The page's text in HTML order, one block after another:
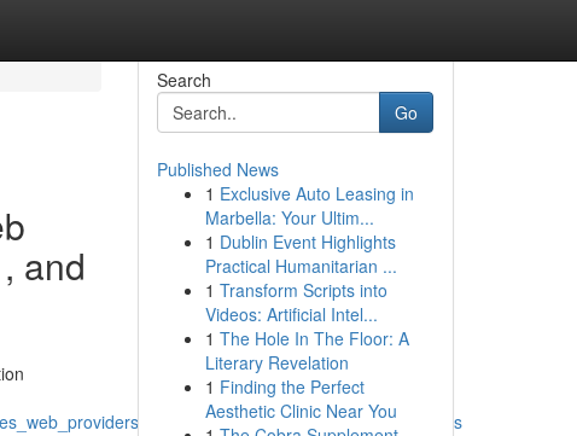
and
Search
Go
Published News
1 Exclusive Auto Leasing in
Marbella: Your Ultim...
1 Dublin Event Highlights
Practical Humanitarian ...
1 Transform Scripts into
Videos: Artificial Intel...
1 The Hole In The Floor: A
Literary Revelation
1 Finding the Perfect
Aesthetic Clinic Near You